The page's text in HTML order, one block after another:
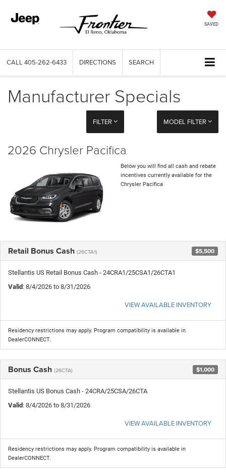
SAVED
CALL 405-262-6433 DIRECTIONS SEARCH
Manufacturer Specials
FILTER MODEL FILTER
2026 Chrysler Pacifica
Below you will find all cash and rebate
incentives currently available for the
Chrysler Pacifica
Retail Bonus Cash (26CTA1) $5,500
Stellantis US Retail Bonus Cash - 24CRA1/25CSA1/26CTA1
Valid : 8/4/2026 to 8/31/2026
VIEW AVAILABLE INVENTORY
Residency restrictions may apply. Program compatibility is available in
DealerCONNECT.
Bonus Cash (26CTA) $1,000
Stellantis US Bonus Cash - 24CRA/25CSA/26CTA
Valid : 8/4/2026 to 8/31/2026
VIEW AVAILABLE INVENTORY
Residency restrictions may apply. Program compatibility is available in
DealerCONNECT.